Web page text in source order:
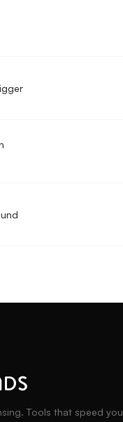
Tools that speed you